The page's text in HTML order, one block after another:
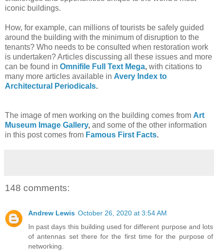
iconic buildings.
How, for example, can millions of tourists be safely guided
around the building with the minimum of disruption to the
tenants? Who needs to be consulted when restoration work
is undertaken? Articles discussing all these issues and more
can be found in Omnifile Full Text Mega, with citations to
many more articles available in Avery Index to
Architectural Periodicals.
The image of men working on the building comes from Art
Museum Image Gallery, and some of the other information
in this post comes from Famous First Facts.
148 comments:
Andrew Lewis October 26, 2020 at 3:54 AM
In past days this building used for different purpose and lots
of antennas set there for the first time for the purpose of
networking.